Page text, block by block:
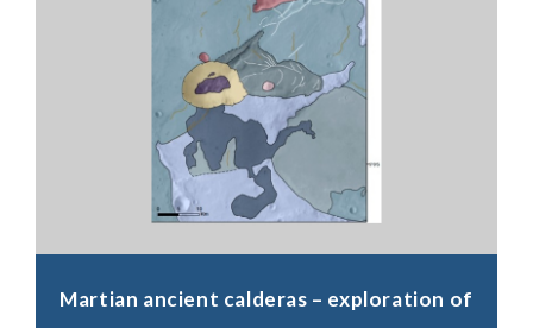
Martian ancient calderas – exploration of